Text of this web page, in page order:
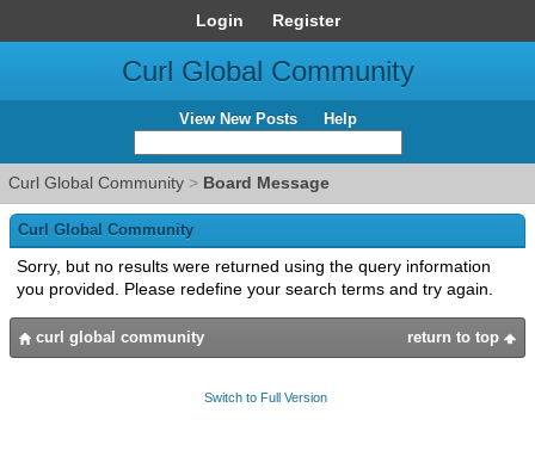
Login Register
Curl Global Community
View New Posts Help
Curl Global Community > Board Message
Curl Global Community
Sorry, but no results were returned using the query information
you provided. Please redefine your search terms and try again.
return to top
curl global community
Switch to Full Version